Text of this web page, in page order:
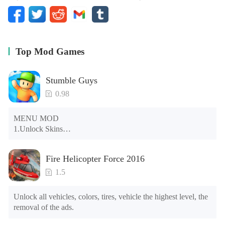
Top Mod Games
Stumble Guys
0.98
MENU MOD
1.Unlock Skins
3.Unlock Variants
4.Unlock Animations
5.Unlock Footsteps
6.Level
7.Camera
8.No ADS
Fire Helicopter Force 2016
1.5
Unlock all vehicles, colors, tires, vehicle the highest level, the
removal of the ads.